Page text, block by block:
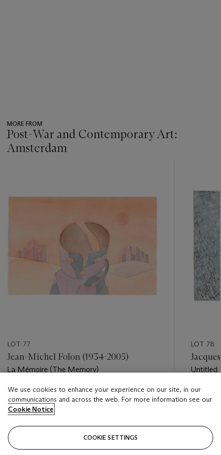
MORE FROM
Post-War and Contemporary Art:
Amsterdam
LOT 77
Jean-Michel Folon (1934-2005)
La Mémoire (The Memory)
Estimate
EUR 2,500 - EUR 3,500
Closed
LOT 78
Untitled
Estimate
Closed
We use cookies to enhance your experience on our site, in our
communications and across the web. For more information see our
Cookie Notice
COOKIE SETTINGS